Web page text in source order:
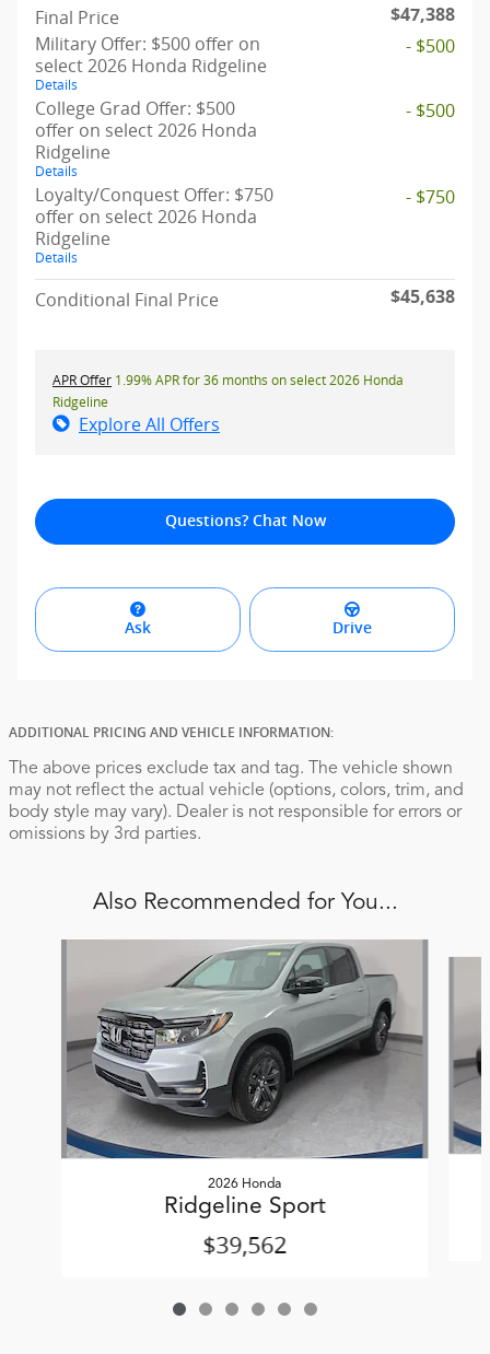
Final Price
$47,388
Military Offer: $500 offer on
select 2026 Honda Ridgeline
Details
- $500
College Grad Offer: $500
offer on select 2026 Honda
Ridgeline
Details
- $500
Loyalty/Conquest Offer: $750
offer on select 2026 Honda
Ridgeline
Details
- $750
Conditional Final Price $45,638
APR Offer 1.99% APR for 36 months on select 2026 Honda
Ridgeline
Explore All Offers
Questions? Chat Now
Ask Drive
ADDITIONAL PRICING AND VEHICLE INFORMATION:
The above prices exclude tax and tag. The vehicle shown
may not reflect the actual vehicle (options, colors, trim, and
body style may vary). Dealer is not responsible for errors or
omissions by 3rd parties.
Also Recommended for You...
2026 Honda
Ridgeline Sport
$39,562